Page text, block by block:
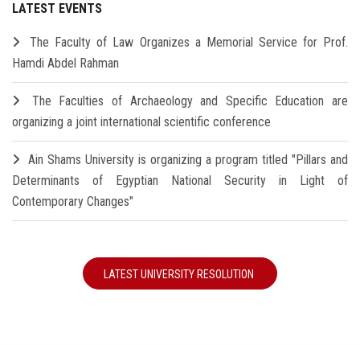
LATEST EVENTS
The Faculty of Law Organizes a Memorial Service for Prof.
Hamdi Abdel Rahman
The Faculties of Archaeology and Specific Education are
organizing a joint international scientific conference
Ain Shams University is organizing a program titled "Pillars and
Determinants of Egyptian National Security in Light of
Contemporary Changes"
LATEST UNIVERSITY RESOLUTION